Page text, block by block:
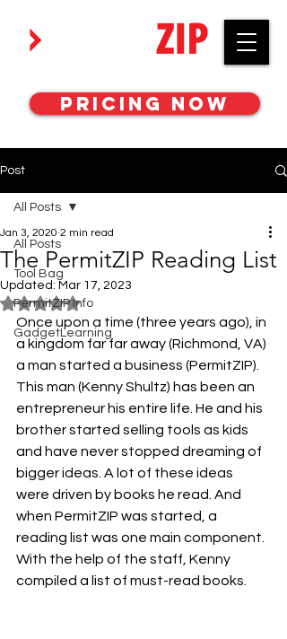
Pricing Now
Post
All Posts
Tool Bag
PermitZIP Info
GadgetLearning
All Posts
The PermitZIP Reading List
Jan 3, 2020 2 min read
Updated: Mar 17, 2023
Rated NaN out of 5 stars.
Once upon a time (three years ago), in
a kingdom far far away (Richmond, VA)
a man started a business (PermitZIP).
This man (Kenny Shultz) has been an
entrepreneur his entire life. He and his
brother started selling tools as kids
and have never stopped dreaming of
bigger ideas. A lot of these ideas
were driven by books he read. And
when PermitZIP was started, a
reading list was one main component.
With the help of the staff, Kenny
compiled a list of must-read books.